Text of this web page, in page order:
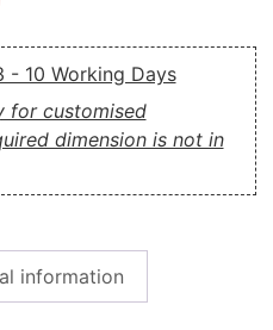
- 10 Working Days
for customised
dimension is not in
information